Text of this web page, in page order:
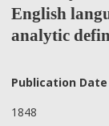
English
analytic
Publication Date
1848